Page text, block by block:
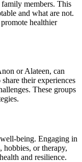
members. This
and what are not.
healthier
or Alateen, can
their experiences
These groups
being. Engaging in
hobbies, or therapy,
and resilience.